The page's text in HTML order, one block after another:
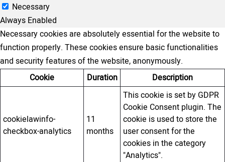
Necessary
Always Enabled
Necessary cookies are absolutely essential for the website to
function properly. These cookies ensure basic functionalities
and security features of the website, anonymously.
Cookie
Duration Description
cookielawinfo-
checkbox-analytics
11
months
This cookie is set by GDPR
Cookie Consent plugin. The
cookie is used to store the
user consent for the
cookies in the category
"Analytics".